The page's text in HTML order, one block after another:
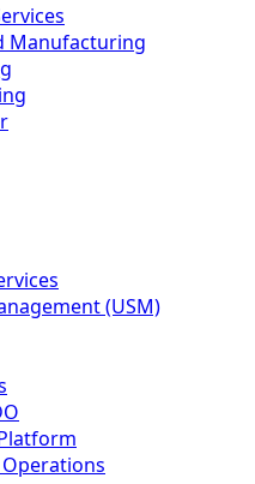
Manufacturing
(USM)